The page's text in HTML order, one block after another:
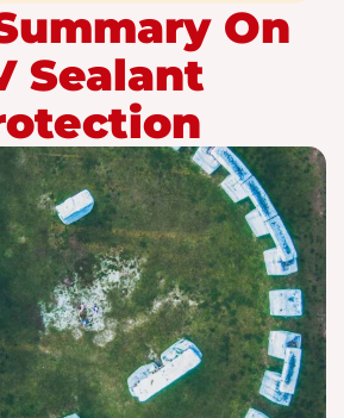
On
Sealant